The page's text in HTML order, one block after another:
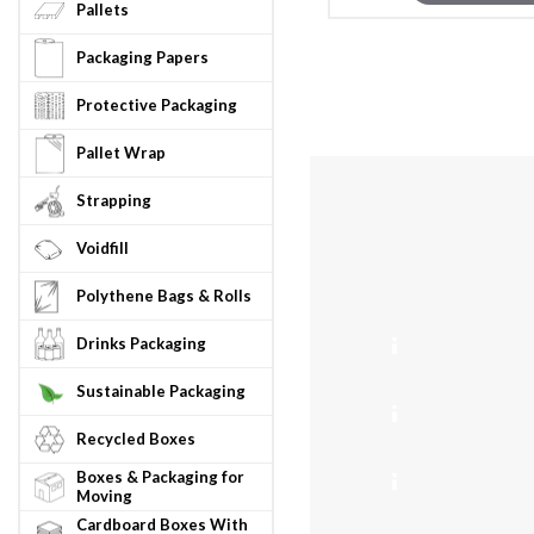
Pallets
Packaging Papers
Protective Packaging
Pallet Wrap
Strapping
Voidfill
Polythene Bags & Rolls
Drinks Packaging
Sustainable Packaging
Recycled Boxes
Boxes & Packaging for
Moving
Cardboard Boxes With